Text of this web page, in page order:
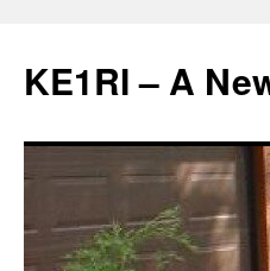
KE1RI – A